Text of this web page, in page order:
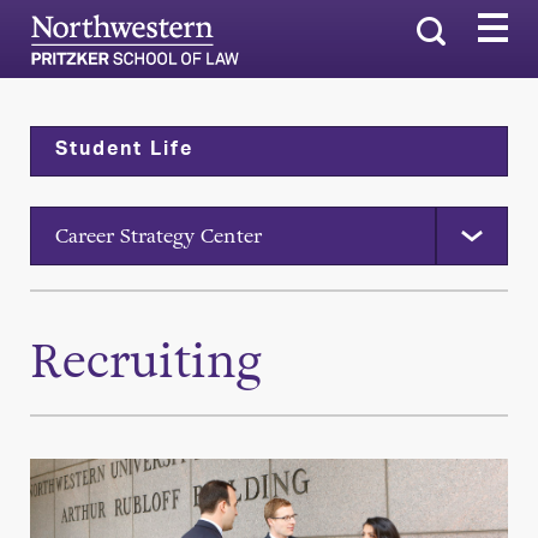
Search
Student Life
Career Strategy Center
Recruiting